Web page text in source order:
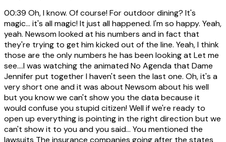
00:39 Oh, I know. Of course! For outdoor dining? It's
magic... it's all magic! It just all happened. I'm so happy. Yeah,
yeah. Newsom looked at his numbers and in fact that
they're trying to get him kicked out of the line. Yeah, I think
those are the only numbers he has been looking at Let me
see....I was watching the animated No Agenda that Dame
Jennifer put together I haven't seen the last one. Oh, it's a
very short one and it was about Newsom about his well
but you know we can't show you the data because it
would confuse you stupid citizen! Well if we're ready to
open up everything is pointing in the right direction but we
can't show it to you and you said... You mentioned the
lawsuits The insurance companies going after the states